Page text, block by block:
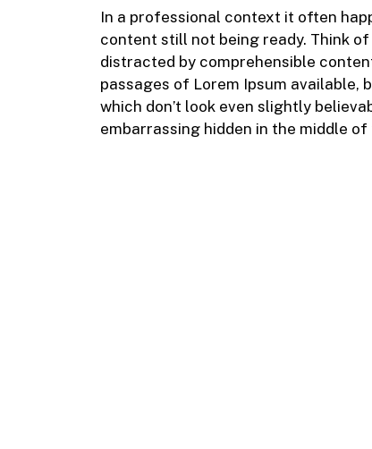
In a professional context it often
content still not being ready. Think
distracted by comprehensible
passages of Lorem Ipsum available,
which don’t look even slightly
embarrassing hidden in the middle of